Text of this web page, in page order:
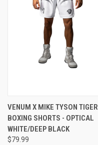
VENUM X MIKE TYSON TIGER
BOXING SHORTS - OPTICAL
WHITE/DEEP BLACK
$79.99